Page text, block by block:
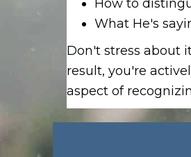
How to
What He's
Don't stress about
result, you're
aspect of